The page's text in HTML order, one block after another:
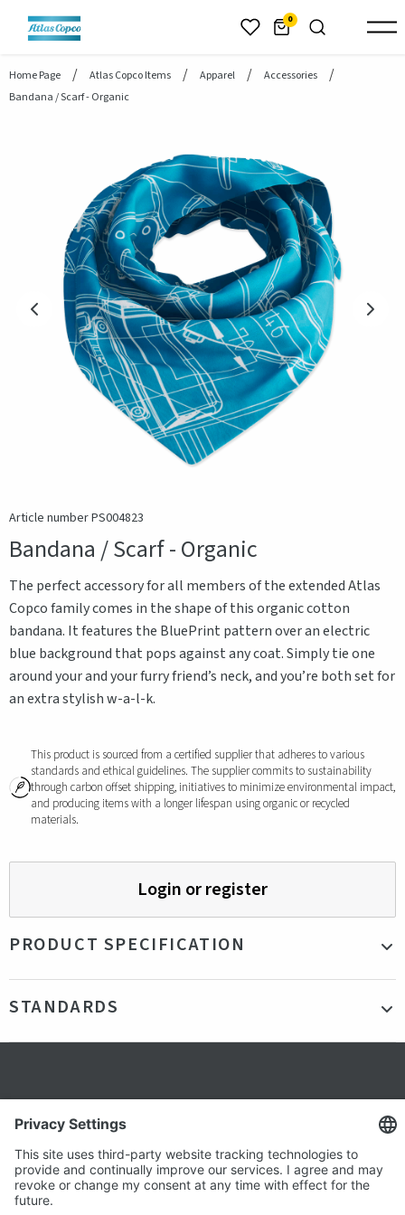
header.skiptomaincontent 0
Home Page Atlas Copco Items Apparel
Accessories
Bandana / Scarf - Organic
Article number PS004823
Bandana / Scarf - Organic
The perfect accessory for all members of the extended Atlas
Copco family comes in the shape of this organic cotton
bandana. It features the BluePrint pattern over an electric
blue background that pops against any coat. Simply tie one
around your and your furry friend’s neck, and you’re both set for
an extra stylish w-a-l-k.
This product is sourced from a certified supplier that adheres to various
standards and ethical guidelines. The supplier commits to sustainability
through carbon offset shipping, initiatives to minimize environmental impact,
and producing items with a longer lifespan using organic or recycled
materials.
Login or register
PRODUCT SPECIFICATION
STANDARDS
Terms and Conditions
Popular
Clothing